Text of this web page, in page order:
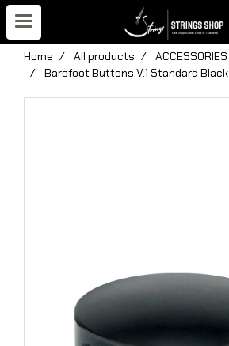
Home All products
ACCESSORIES
Barefoot Buttons V.1 Standard Black